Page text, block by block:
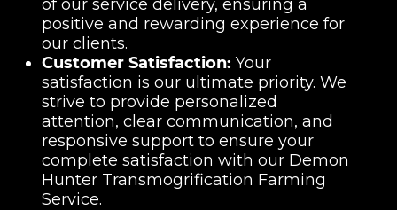
of our service delivery, ensuring a
positive and rewarding experience for
our clients.
Customer Satisfaction: Your
satisfaction is our ultimate priority. We
strive to provide personalized
attention, clear communication, and
responsive support to ensure your
complete satisfaction with our Demon
Hunter Transmogrification Farming
Service.